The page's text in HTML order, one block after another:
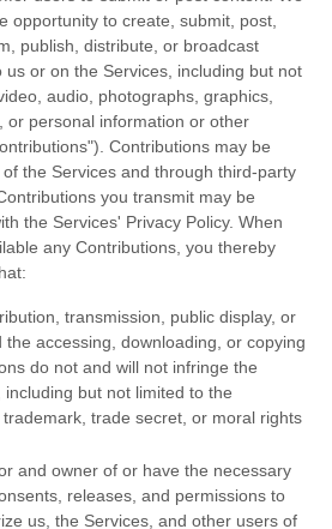
opportunity to create, submit, post,
publish, distribute, or broadcast
or on the Services, including but not
audio, photographs, graphics,
or personal information or other
). Contributions may be
the Services and through third-party
you transmit may be
the Services' Privacy Policy. When
any Contributions, you thereby
transmission, public display, or
the accessing, downloading, or copying
do not and will not infringe the
but not limited to the
trade secret, or moral rights
and owner of or have the necessary
releases, and permissions to
us, the Services, and other users of